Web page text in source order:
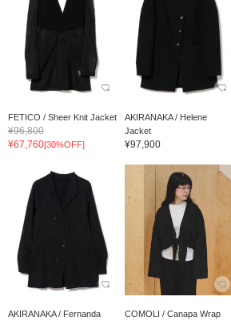
FETICO / Sheer Knit Jacket
¥96,800
¥67,760[30%OFF]
AKIRANAKA / Helene
Jacket
¥97,900
AKIRANAKA / Fernanda
COMOLI / Canapa Wrap